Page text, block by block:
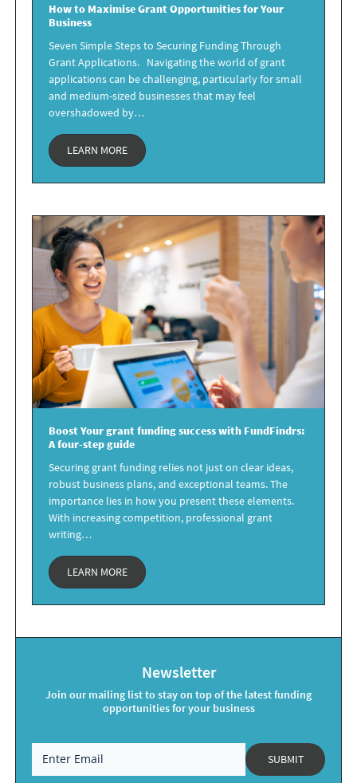
How to Maximise Grant Opportunitiesfor Your
Business
Seven Simple Steps to Securing Funding Through
Grant Applications. Navigating the world of grant
applications can be challenging, particularly for small
and medium-sized businesses that may feel
overshadowed by…
LEARN MORE
Boost Yourgrant funding successwith FundFindrs:
A four-step guide
Securing grant funding relies not just on clear ideas,
robust business plans, and exceptional teams. The
importance lies in how you present these elements.
With increasing competition, professional grant
writing…
LEARN MORE
Newsletter
Join our mailing list to stay on top of the latest funding
opportunities for your business
SUBMIT